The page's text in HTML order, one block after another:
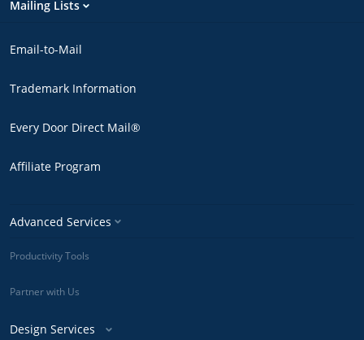
Mailing Lists
Email-to-Mail
Trademark Information
Every Door Direct Mail®
Affiliate Program
Advanced Services
Productivity Tools
Partner with Us
Design Services